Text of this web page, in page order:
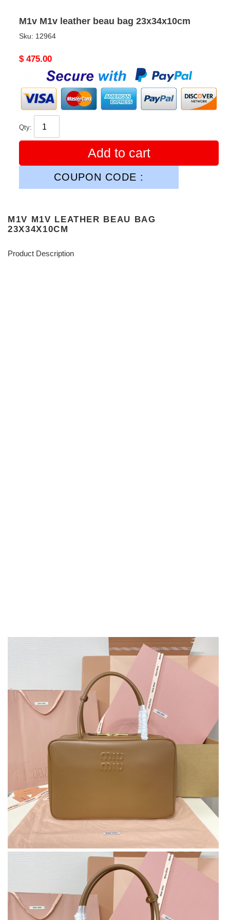
M1v M1v leather beau bag 23x34x10cm
Sku: 12964
Original
$ 475.00
Qty:
Add to cart
COUPON CODE :
M1V M1V LEATHER BEAU BAG
23X34X10CM
Product Description